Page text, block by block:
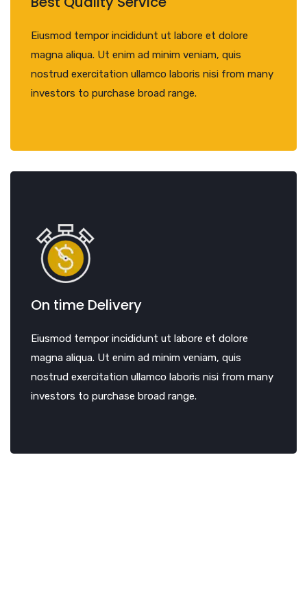
Eiusmod tempor incididunt ut labore et dolore
magna aliqua. Ut enim ad minim veniam, quis
nostrud exercitation ullamco laboris nisi from many
investors to purchase broad range.
On time Delivery
Eiusmod tempor incididunt ut labore et dolore
magna aliqua. Ut enim ad minim veniam, quis
nostrud exercitation ullamco laboris nisi from many
investors to purchase broad range.